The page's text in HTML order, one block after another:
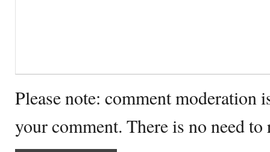
Please note: comment moderation
your comment. There is no need